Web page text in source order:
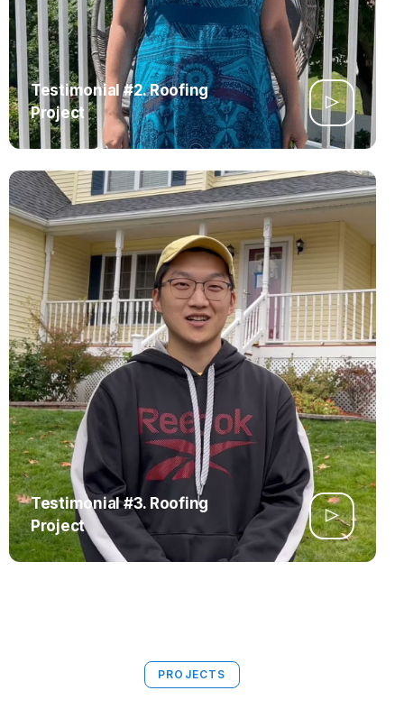
Testimonial #2. Roofing
Project
Testimonial #3. Roofing
Project
PROJECTS